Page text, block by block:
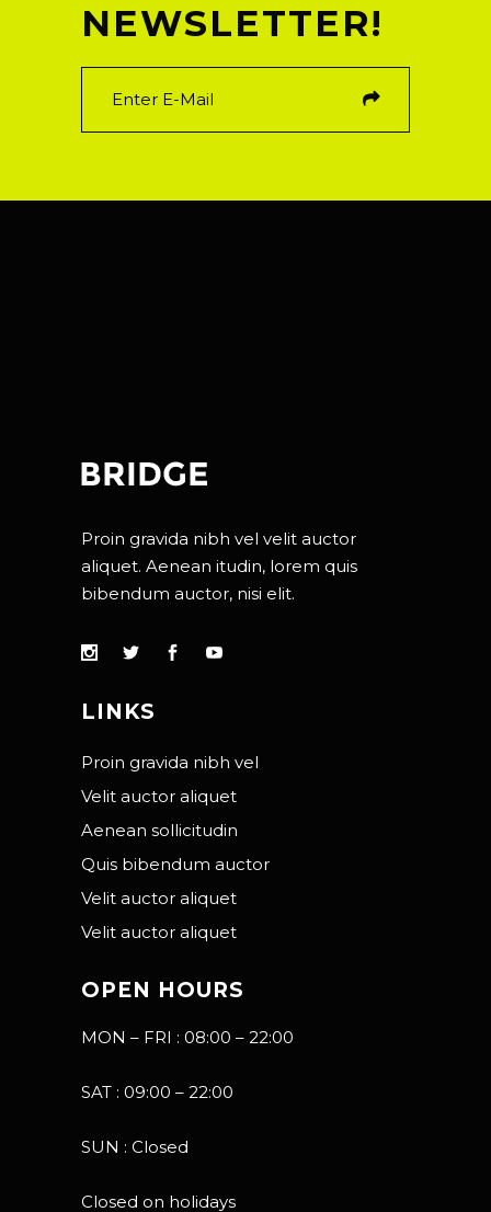
NEWSLETTER!
Proin gravida nibh vel velit auctor
aliquet. Aenean itudin, lorem quis
bibendum auctor, nisi elit.
LINKS
Proin gravida nibh vel
Velit auctor aliquet
Aenean sollicitudin
Quis bibendum auctor
Velit auctor aliquet
Velit auctor aliquet
OPEN HOURS
MON – FRI : 08:00 – 22:00
SAT : 09:00 – 22:00
SUN : Closed
Closed on holidays